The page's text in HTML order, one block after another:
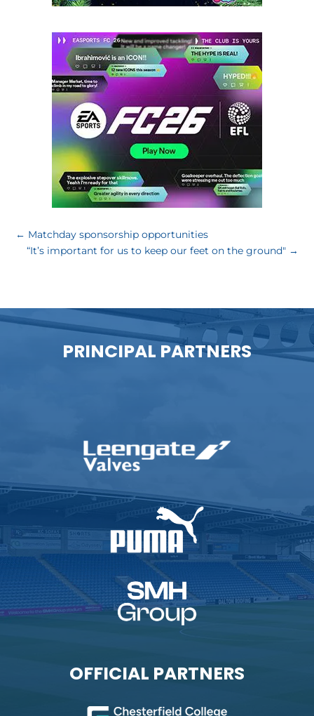
← Matchday sponsorship opportunities
“It’s important for us to keep our feet on the ground"→
PRINCIPAL PARTNERS
OFFICIAL PARTNERS